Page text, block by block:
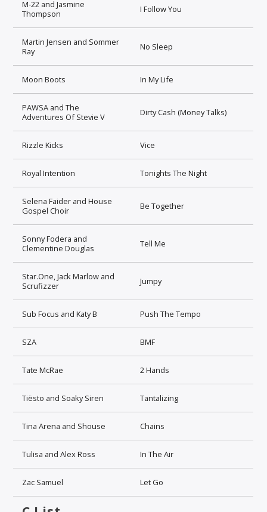
M-22 and Jasmine
Thompson
I Follow You
Martin Jensen and Sommer
Ray
No Sleep
Moon Boots In My Life
PAWSA and The
Adventures Of Stevie V
Dirty Cash (Money Talks)
Rizzle Kicks Vice
Royal Intention Tonights The Night
Selena Faider and House
Gospel Choir
Be Together
Sonny Fodera and
Clementine Douglas
Tell Me
Star.One, Jack Marlow and
Scrufizzer
Jumpy
Sub Focus and Katy B Push The Tempo
SZA BMF
Tate McRae 2 Hands
Tiësto and Soaky Siren Tantalizing
Tina Arena and Shouse Chains
Tulisa and Alex Ross In The Air
Zac Samuel Let Go